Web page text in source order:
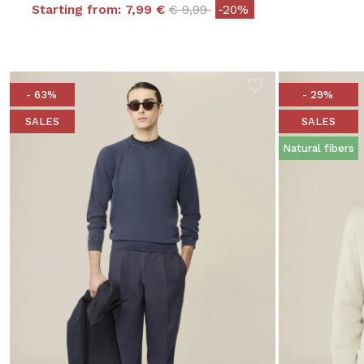
Starting from: 7,99 € Price reduced from
€ 9,99to-20%
- 63%
SALES
- 29%
SALES
Natural fibers